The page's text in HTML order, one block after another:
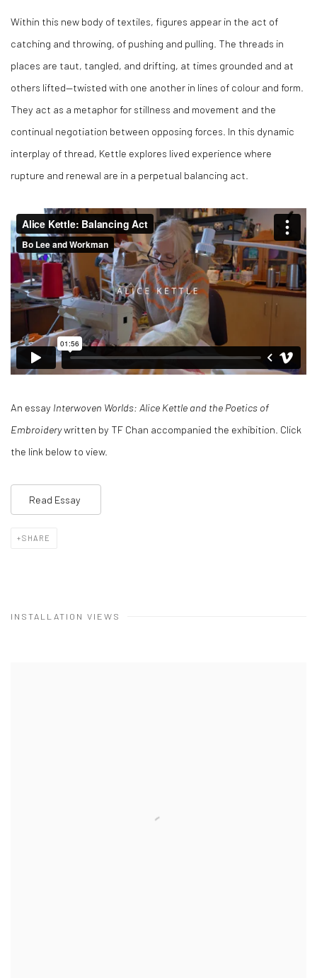
Within this new body of textiles, figures appear in the act of
catching and throwing, of pushing and pulling. The threads in
places are taut, tangled, and drifting, at times grounded and at
others lifted—twisted with one another in lines of colour and form.
They act as a metaphor for stillness and movement and the
continual negotiation between opposing forces. In this dynamic
interplay of thread, Kettle explores lived experience where
rupture and renewal are in a perpetual balancing act.
An essay Interwoven Worlds: Alice Kettle and the Poetics of
Embroiderywritten by TF Chan accompanied the exhibition. Click
the link below to view.
Read Essay
SHARE
INSTALLATION VIEWS